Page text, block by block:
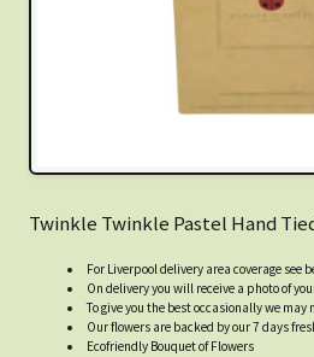
Twinkle Twinkle Pastel Hand
For Liverpool delivery area coverage see
On delivery you will receive a photo of
To give you the best occasionally we
Our flowers are backed by our 7 days
Ecofriendly Bouquet of Flowers